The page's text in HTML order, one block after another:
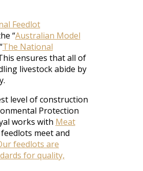
Feedlot
“Australian Model
The National
ensures that all of
livestock abide by
level of construction
Protection
works with Meat
meet and
feedlots are
for quality,